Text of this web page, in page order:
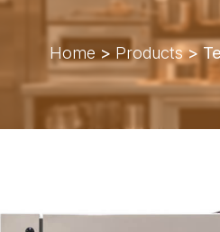
Home > Products>